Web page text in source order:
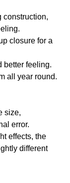
construction,
closure for a
better feeling.
all year round.
size,
error.
effects, the
different